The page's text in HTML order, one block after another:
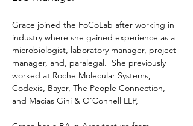
Grace joined the FoCoLab after working in
industry where she gained experience as a
microbiologist, laboratory manager, project
manager, and, paralegal.  She previously
worked at Roche Molecular Systems,
Codexis, Bayer, The People Connection,
and Macias Gini & O’Connell LLP,